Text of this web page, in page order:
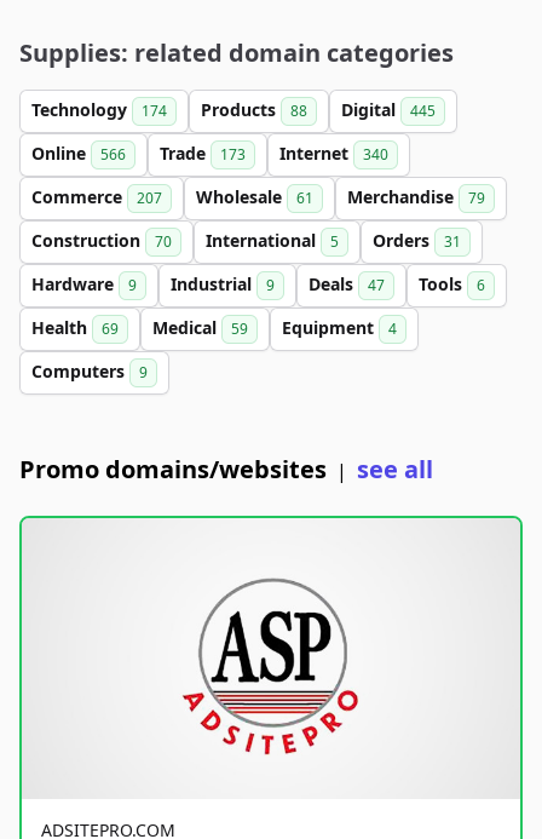
Supplies: related domain categories
Technology 174 Products 88 Digital 445
Online 566 Trade 173 Internet 340
Commerce 207 Wholesale 61 Merchandise 79
Construction 70 International 5 Orders 31
Hardware 9 Industrial 9 Deals 47 Tools 6
Health 69 Medical 59 Equipment 4
Computers 9
Promo domains/websites | see all
ADSITEPRO.COM